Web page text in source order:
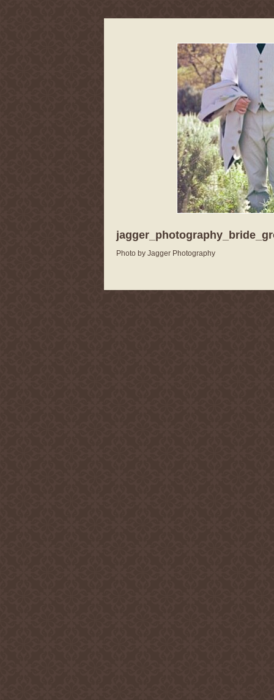
Photo by Jagger Photography